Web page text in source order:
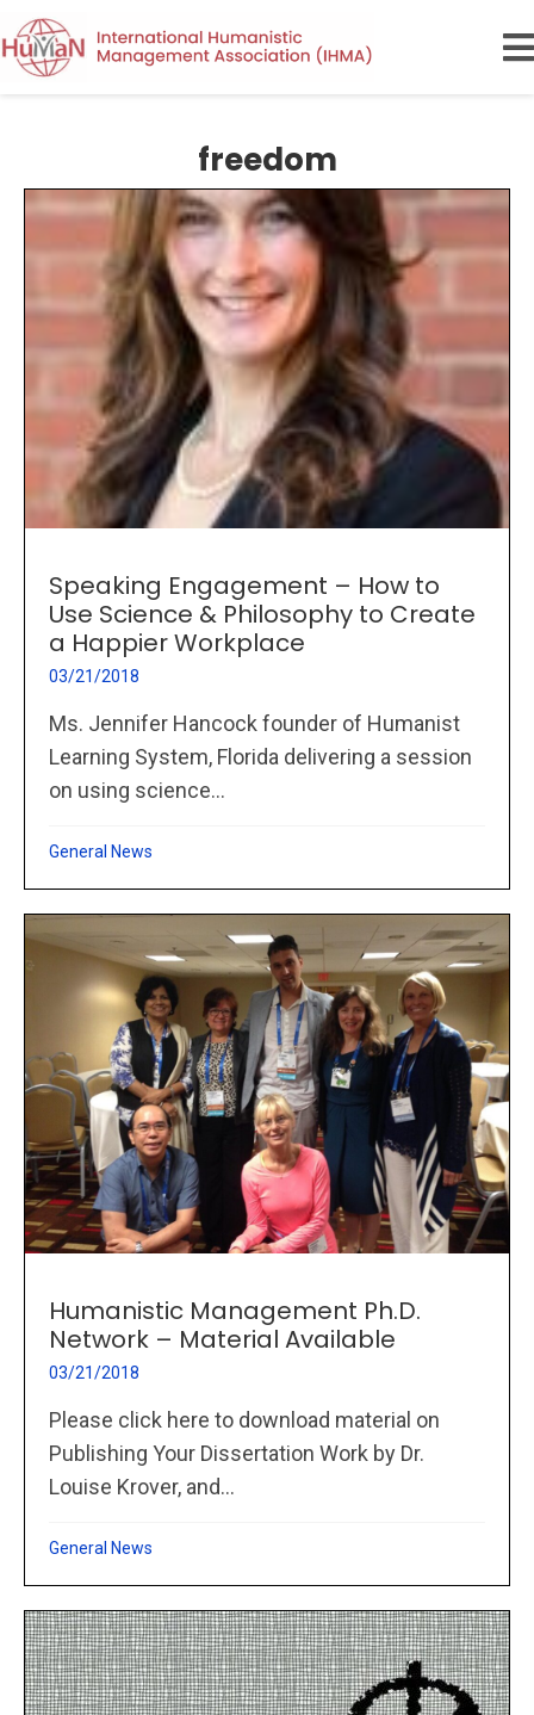
freedom
Speaking Engagement – How to
Use Science & Philosophy to Create
a Happier Workplace
03/21/2018
Ms. Jennifer Hancock founder of Humanist
Learning System, Florida delivering a session
on using science...
General News
Humanistic Management Ph.D.
Network – Material Available
03/21/2018
Please click here to download material on
Publishing Your Dissertation Work by Dr.
Louise Krover, and...
General News